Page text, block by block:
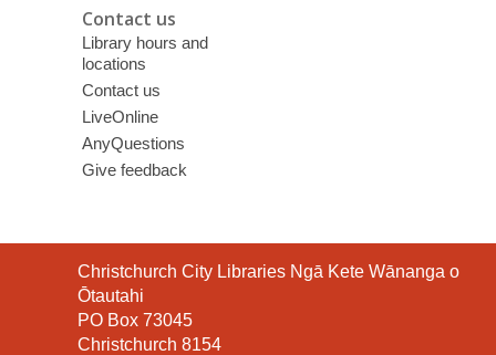
Contact us
Library hours and
locations
Contact us
LiveOnline
AnyQuestions
Give feedback
Contact
the
Library
Christchurch City Libraries Ngā Kete Wānanga o
Ōtautahi
PO Box 73045
Christchurch 8154